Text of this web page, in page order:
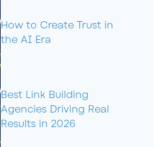
How to Create Trust in
the AI Era
Best Link Building
Agencies Driving Real
Results in 2026